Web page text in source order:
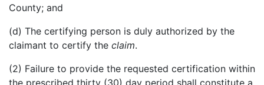
County; and
(d) The certifying person is duly authorized by the
claimant to certify the claim.
(2) Failure to provide the requested certification within
the prescribed thirty (30) day period shall constitute a